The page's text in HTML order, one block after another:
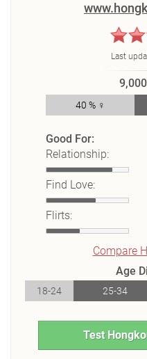
Last
9,000
40 % ♀
Good For:
Relationship:
Find Love:
Flirts:
Compare
Age
18-24 25-34
Test